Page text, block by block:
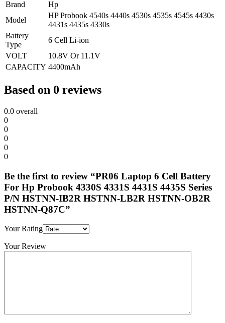
Brand
Hp
Model
HP Probook 4540s 4440s 4530s 4535s 4545s 4430s
4431s 4435s 4330s
Battery
Type
6 Cell Li-ion
VOLT
10.8V Or 11.1V
CAPACITY 4400mAh
Based on 0 reviews
0.0 overall
0
0
0
0
0
Be the first to review “PR06 Laptop 6 Cell Battery
For Hp Probook 4330S 4331S 4431S 4435S Series
P/N HSTNN-IB2R HSTNN-LB2R HSTNN-OB2R
HSTNN-Q87C”
Your Rating
Your Review